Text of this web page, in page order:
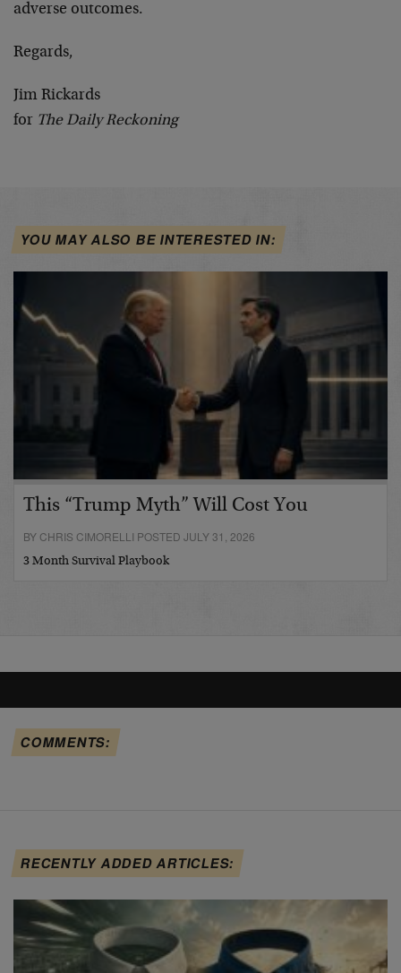
adverse outcomes.
Regards,
Jim Rickards
for The Daily Reckoning
YOU MAY ALSO BE INTERESTED IN:
This “Trump Myth” Will Cost You
BY CHRIS CIMORELLI POSTED JULY 31, 2026
3 Month Survival Playbook
COMMENTS:
RECENTLY ADDED ARTICLES: